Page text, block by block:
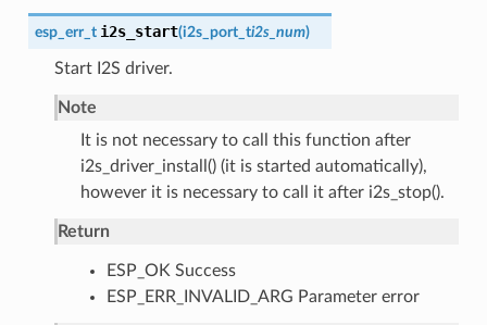
esp_err_t i2s_start(i2s_port_ti2s_num)
Start I2S driver.
Note
It is not necessary to call this function after
i2s_driver_install() (it is started automatically),
however it is necessary to call it after i2s_stop().
Return
ESP_OK Success
ESP_ERR_INVALID_ARG Parameter error